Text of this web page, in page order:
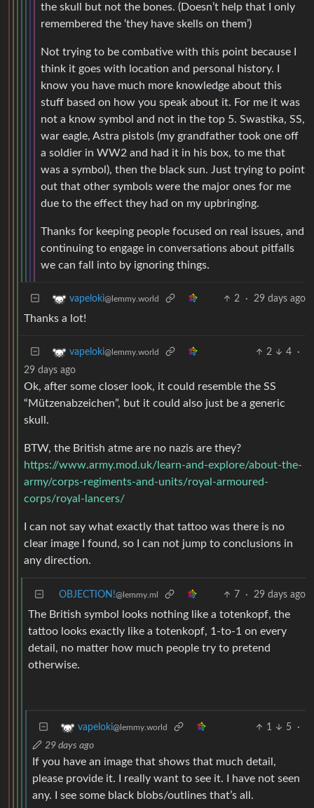
the skull but not the bones. (Doesn’t help that I only
remembered the ‘they have skells on them’)
Not trying to be combative with this point because I
think it goes with location and personal history. I
know you have much more knowledge about this
stuff based on how you speak about it. For me it was
not a know symbol and not in the top 5. Swastika, SS,
war eagle, Astra pistols (my grandfather took one off
a soldier in WW2 and had it in his box, to me that
was a symbol), then the black sun. Just trying to point
out that other symbols were the major ones for me
due to the effect they had on my upbringing.
Thanks for keeping people focused on real issues, and
continuing to engage in conversations about pitfalls
we can fall into by ignoring things.
vapeloki@lemmy.world 2 · 29 days ago
Thanks a lot!
vapeloki@lemmy.world 2 4
·
29 days ago
Ok, after some closer look, it could resemble the SS
“Mützenabzeichen”, but it could also just be a generic
skull.
BTW, the British atme are no nazis are they?
https://www.army.mod.uk/learn-and-explore/about-the-
army/corps-regiments-and-units/royal-armoured-
corps/royal-lancers/
I can not say what exactly that tattoo was there is no
clear image I found, so I can not jump to conclusions in
any direction.
OBJECTION!@lemmy.ml 7 · 29 days ago
The British symbol looks nothing like a totenkopf, the
tattoo looks exactly like a totenkopf, 1-to-1 on every
detail, no matter how much people try to pretend
otherwise.
vapeloki@lemmy.world 1 5
·
29 days ago
If you have an image that shows that much detail,
please provide it. I really want to see it. I have not seen
any. I see some black blobs/outlines that’s all.